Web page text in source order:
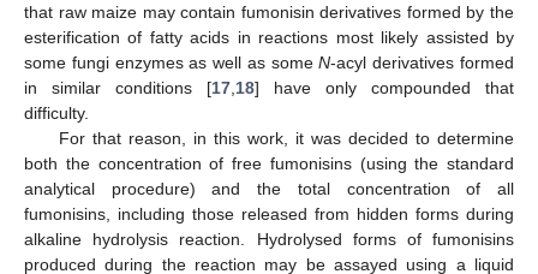
that raw maize may contain fumonisin derivatives formed by the
esterification of fatty acids in reactions most likely assisted by
some fungi enzymes as well as someN-acyl derivatives formed
in similar conditions [17 18] have only compounded that
difficulty.
For that reason, in this work, it was decided to determine
both the concentration of free fumonisins (using the standard
analytical procedure) and the total concentration of all
fumonisins, including those released from hidden forms during
alkaline hydrolysis reaction. Hydrolysed forms of fumonisins
produced during the reaction may be assayed using a liquid